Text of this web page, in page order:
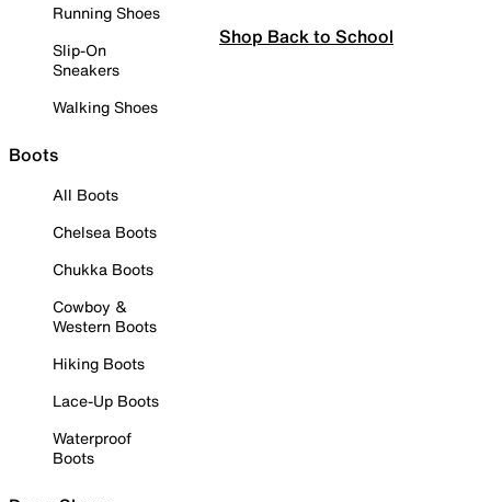
Running Shoes
Slip-On
Sneakers
Walking Shoes
Boots
All Boots
Chelsea Boots
Chukka Boots
Cowboy &
Western Boots
Hiking Boots
Lace-Up Boots
Waterproof
Boots
Shop Back to School